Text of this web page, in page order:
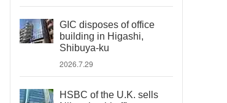
GIC disposes of office
building in Higashi,
Shibuya-ku
2026.7.29
HSBC of the U.K. sells